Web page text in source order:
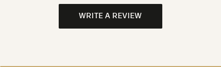
WRITE A REVIEW